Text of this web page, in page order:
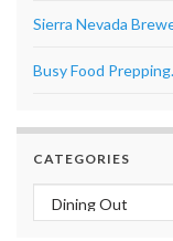
Sierra Nevada
Busy Food
CATEGORIES
Categories